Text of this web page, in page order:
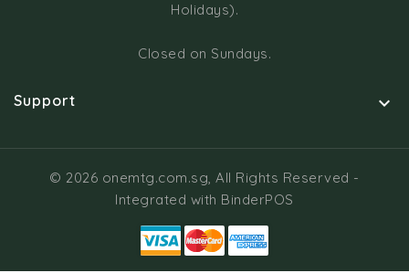
Holidays).
Closed on Sundays.
Support 
© 2026 onemtg.com.sg, All Rights Reserved -
Integrated with BinderPOS